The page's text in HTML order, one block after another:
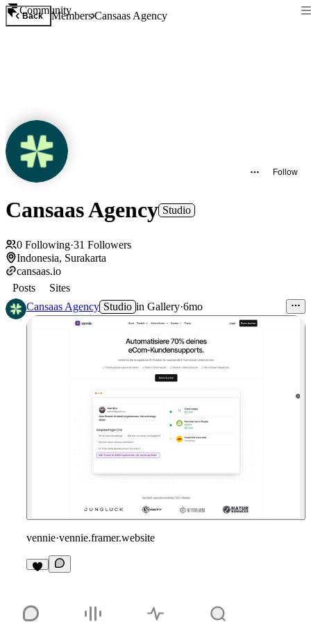
Community
Back MembersCansaas Agency
Follow
Cansaas Agency Studio
0 Following·31 Followers
Indonesia, Surakarta
cansaas.io
Posts
Sites
Cansaas Agency Studio in Gallery·6mo
vennie·vennie.framer.website